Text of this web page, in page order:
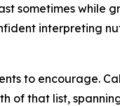
sometimes while
interpreting
to encourage.
of that list,